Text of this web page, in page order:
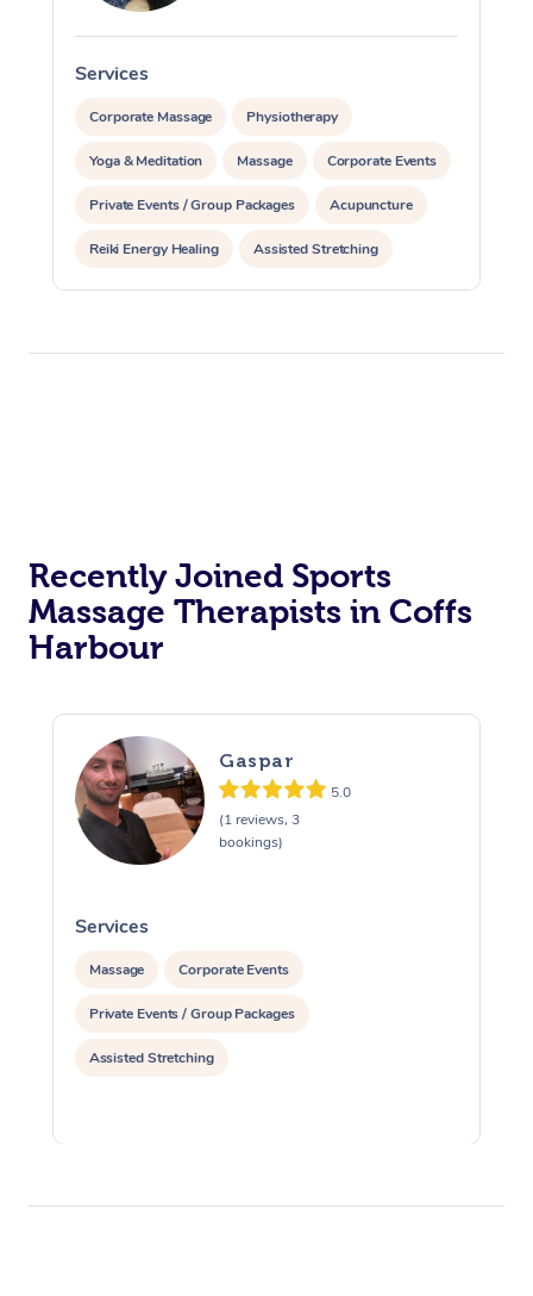
Services
Corporate Massage Physiotherapy
Yoga & Meditation Massage Corporate Events
Private Events / Group Packages Acupuncture
Reiki Energy Healing Assisted Stretching
Recently Joined Sports
Massage Therapists in Coffs
Harbour
Gaspar
5.0
(1 reviews, 3
bookings)
Services
Massage Corporate Events
Private Events / Group Packages
Assisted Stretching